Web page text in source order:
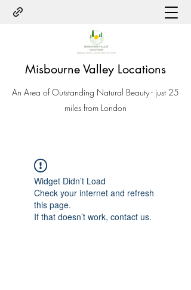
Misbourne Valley Locations
An Area of Outstanding Natural Beauty - just 25
miles from London
Widget Didn’t Load
Check your internet and refresh
this page.
If that doesn’t work, contact us.